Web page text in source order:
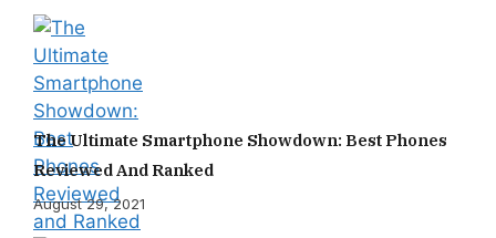
The Ultimate Smartphone Showdown: Best Phones
Reviewed And Ranked
August 29, 2021